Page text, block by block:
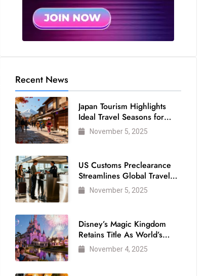
Recent News
Japan Tourism Highlights
Ideal Travel Seasons for
Every Visitor
November 5, 2025
US Customs Preclearance
Streamlines Global Travel
for Air Passengers
November 5, 2025
Disney’s Magic Kingdom
Retains Title As World’s
Most Visited Theme Park
November 4, 2025